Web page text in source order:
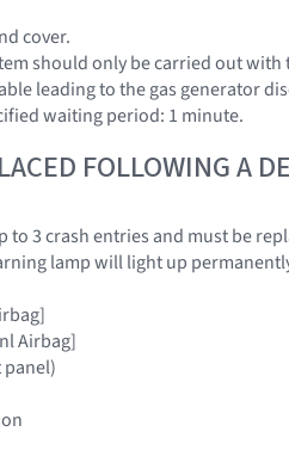
cover.
should only be carried out
leading to the gas generator
waiting period: 1 minute.
FOLLOWING A
3 crash entries and must be
lamp will light up
Airbag]